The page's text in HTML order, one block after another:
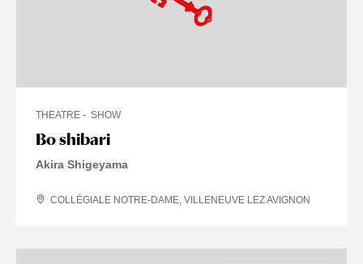
Bo shibari
THEATRE SHOW
Akira Shigeyama
COLLÉGIALE NOTRE-DAME, VILLENEUVE LEZ AVIGNON